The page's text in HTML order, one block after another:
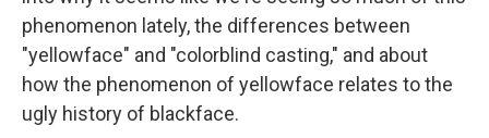
phenomenon lately, the differences between
"yellowface" and "colorblind casting," and about
how the phenomenon of yellowface relates to the
ugly history of blackface.